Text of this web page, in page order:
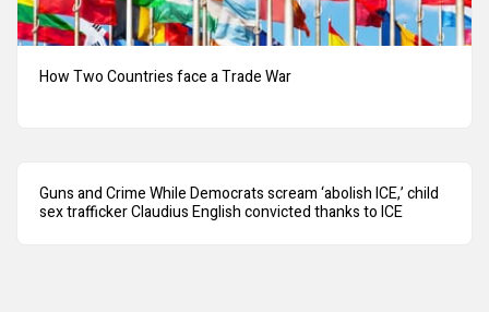
How Two Countries face a Trade War
Guns and Crime While Democrats scream ‘abolish ICE,’ child
sex trafficker Claudius English convicted thanks to ICE